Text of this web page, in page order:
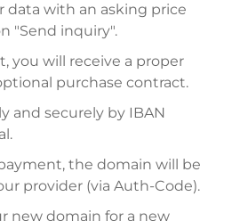
data with an asking price
"Send inquiry".
you will receive a proper
purchase contract.
and securely by IBAN
the domain will be
provider (via Auth-Code).
new domain for a new